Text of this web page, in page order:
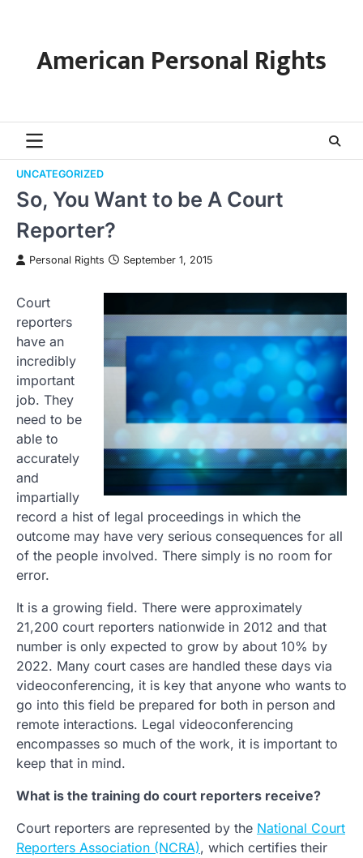
contentAmerican Personal Rights
UNCATEGORIZED
So, You Want to be A Court
Reporter?
Personal Rights September 1, 2015
Court
reporters
have an
incredibly
important
job. They
need to be
able to
accurately
and
impartially
record a hist of legal proceedings in which the
outcome may have very serious consequences for all
of the people involved. There simply is no room for
error.
It is a growing field. There were approximately
21,200 court reporters nationwide in 2012 and that
number is only expected to grow by about 10% by
2022. Many court cases are handled these days via
videoconferencing, it is key that anyone who wants to
go into this field be prepared for both in person and
remote interactions. Legal videoconferencing
encompasses so much of the work, it is important to
keep that in mind.
What is the training do court reporters receive?
Court reporters are represented by the National Court
Reporters Association (NCRA), which certifies their